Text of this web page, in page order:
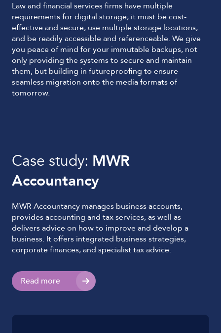
Law and financial services firms have multiple
requirements for digital storage; it must be cost-
effective and secure, use multiple storage locations,
and be readily accessible and referenceable. We give
you peace of mind for your immutable backups, not
only providing the systems to secure and maintain
them, but building in futureproofing to ensure
seamless migration onto the media formats of
tomorrow.
Case study: MWR
Accountancy
MWR Accountancy manages business accounts,
provides accounting and tax services, as well as
delivers advice on how to improve and develop a
business. It offers integrated business strategies,
corporate finances, and specialist tax advice.
Read more